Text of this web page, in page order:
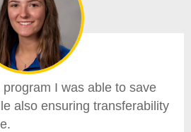
I was able to save
also ensuring transferability